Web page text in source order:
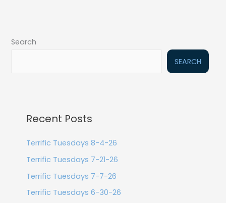
Search
SEARCH
Recent Posts
Terrific Tuesdays 8-4-26
Terrific Tuesdays 7-21-26
Terrific Tuesdays 7-7-26
Terrific Tuesdays 6-30-26